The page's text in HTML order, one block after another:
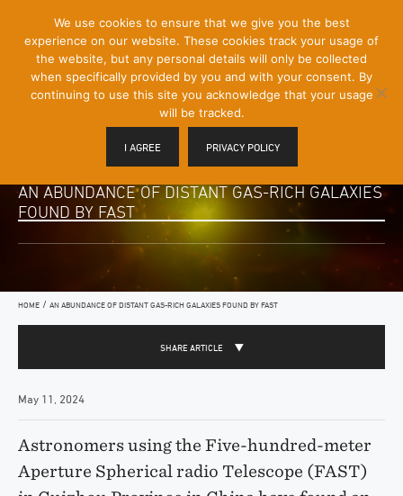
Content]
Menu
Toggle
AN ABUNDANCE OF DISTANT GAS-RICH GALAXIES
FOUND BY FAST
HOME / AN ABUNDANCE OF DISTANT GAS-RICH GALAXIES FOUND BY FAST
SHARE ARTICLE
May 11, 2024
Astronomers using the Five-hundred-meter
Aperture Spherical radio Telescope (FAST)
We use cookies to ensure that we give you the best
experience on our website. These cookies track your usage of
the website, but any personal details will only be collected
when specifically provided by you and with your consent. By
continuing to use this site you acknowledge that your usage
will be tracked.
I AGREE PRIVACY POLICY